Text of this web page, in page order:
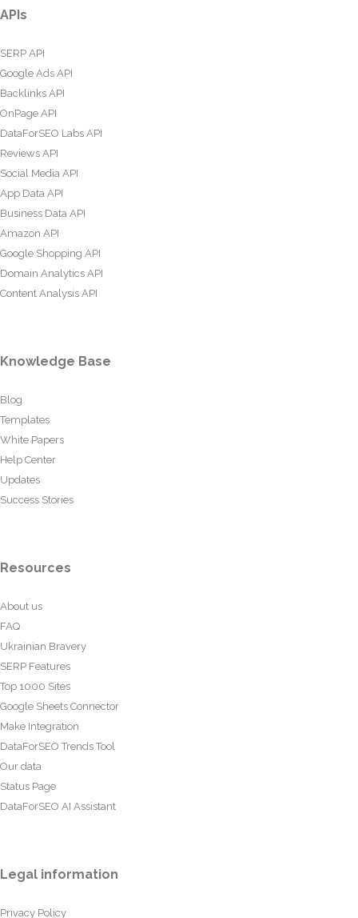
APIs
SERP API
Google Ads API
Backlinks API
OnPage API
DataForSEO Labs API
Reviews API
Social Media API
App Data API
Business Data API
Amazon API
Google Shopping API
Domain Analytics API
Content Analysis API
Knowledge Base
Blog
Templates
White Papers
Help Center
Updates
Success Stories
Resources
About us
FAQ
Ukrainian Bravery
SERP Features
Top 1000 Sites
Google Sheets Connector
Make Integration
DataForSEO Trends Tool
Our data
Status Page
DataForSEO AI Assistant
Legal information
Privacy Policy